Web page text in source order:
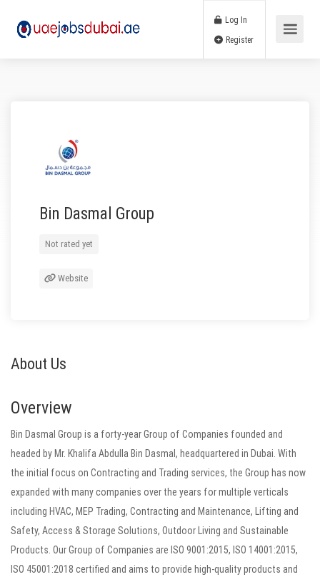
Log In
Bin Dasmal Group
Not rated yet
Website
About Us
Overview
Bin Dasmal Group is a forty-year Group of Companies founded and
headed by Mr. Khalifa Abdulla Bin Dasmal, headquartered in Dubai. With
the initial focus on Contracting and Trading services, the Group has now
expanded with many companies over the years for multiple verticals
including HVAC, MEP Trading, Contracting and Maintenance, Lifting and
Safety, Access & Storage Solutions, Outdoor Living and Sustainable
Products. Our Group of Companies are ISO 9001:2015, ISO 14001:2015,
ISO 45001:2018 certified and aims to provide high-quality products and